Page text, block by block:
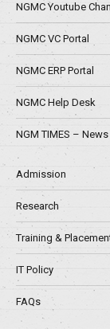
NGMC Youtube
NGMC VC Portal
NGMC ERP Portal
NGMC Help Desk
NGM TIMES –
Admission
Research
Training &
IT Policy
FAQs